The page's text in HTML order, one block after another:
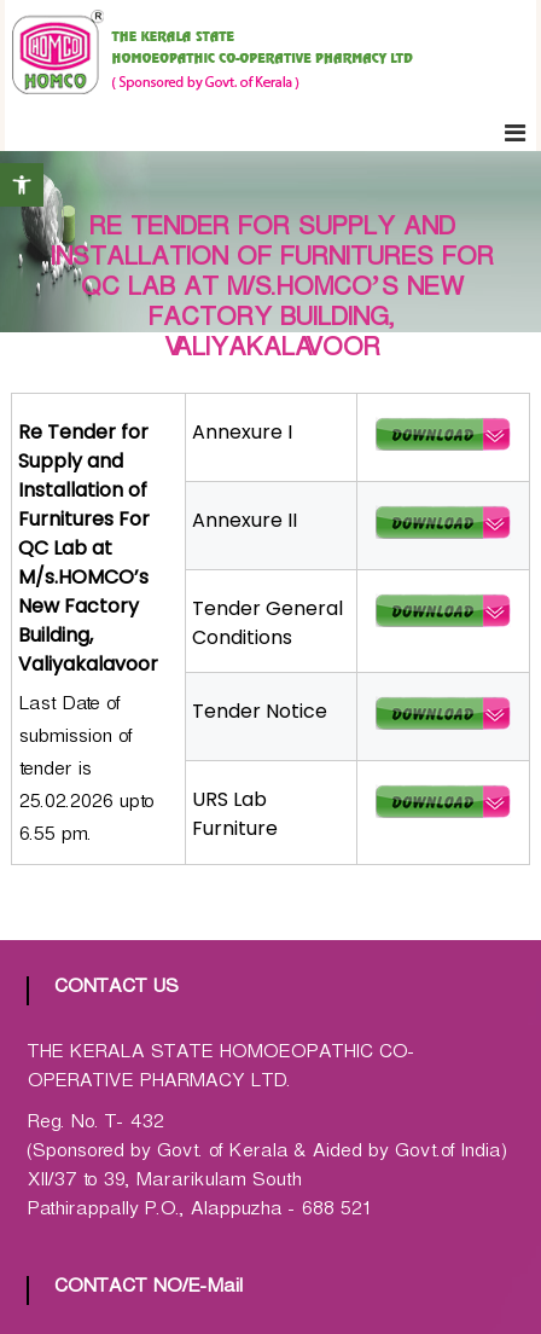
Open toolbar
t
o
c
e
K
e
r
l
a
S
t
a
e
o
m
o
e
o
p
a
t
h
i
C
o
-
o
p
t
i
v
P
h
a
r
m
a
RE TENDER FOR SUPPLY AND
INSTALLATION OF FURNITURES FOR
QC LAB AT M/S.HOMCO’S NEW
FACTORY BUILDING,
VALIYAKALAVOOR
Re Tender for
Supply and
Installation of
Furnitures For
QC Lab at
M/s.HOMCO’s
New Factory
Building,
Valiyakalavoor
Last Date of
submission of
tender is
25.02.2026 upto
6.55 pm.
Annexure I
Annexure II
Tender General
Conditions
Tender Notice
URS Lab
Furniture
CONTACT US
THE KERALA STATE HOMOEOPATHIC CO-
OPERATIVE PHARMACY LTD.
Reg. No. T- 432
(Sponsored by Govt. of Kerala & Aided by Govt.of India)
XII/37 to 39, Mararikulam South
Pathirappally P.O., Alappuzha - 688 521
CONTACT NO/E-Mail